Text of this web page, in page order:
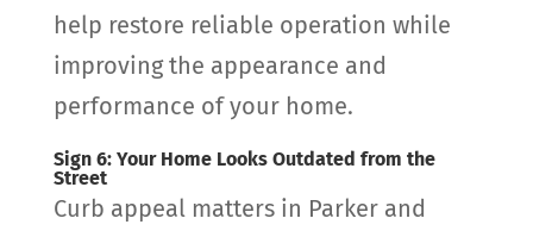
help restore reliable operation while
improving the appearance and
performance of your home.
Sign 6: Your Home Looks Outdated from the
Street
Curb appeal matters in Parker and